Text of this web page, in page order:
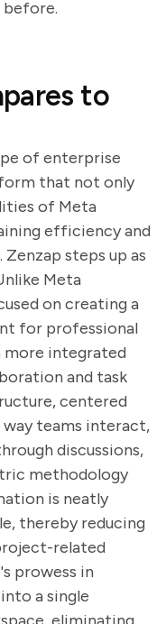
before.
to
of enterprise
that not only
of Meta
efficiency and
steps up as
Meta
on creating a
for professional
more integrated
and task
centered
teams interact,
discussions,
methodology
is neatly
thereby reducing
related
prowess in
a single